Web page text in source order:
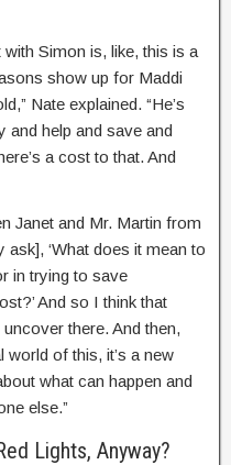
Simon is, like, this is a
show up for Maddi
Nate explained. “He’s
and help and save and
a cost to that. And
Janet and Mr. Martin from
ask], ‘What does it mean to
in trying to save
And so I think that
there. And then,
world of this, it’s a new
what can happen and
else.”
Lights, Anyway?